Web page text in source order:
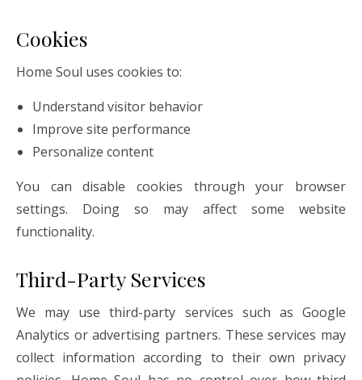
Cookies
Home Soul uses cookies to:
Understand visitor behavior
Improve site performance
Personalize content
You can disable cookies through your browser
settings. Doing so may affect some website
functionality.
Third-Party Services
We may use third-party services such as Google
Analytics or advertising partners. These services may
collect information according to their own privacy